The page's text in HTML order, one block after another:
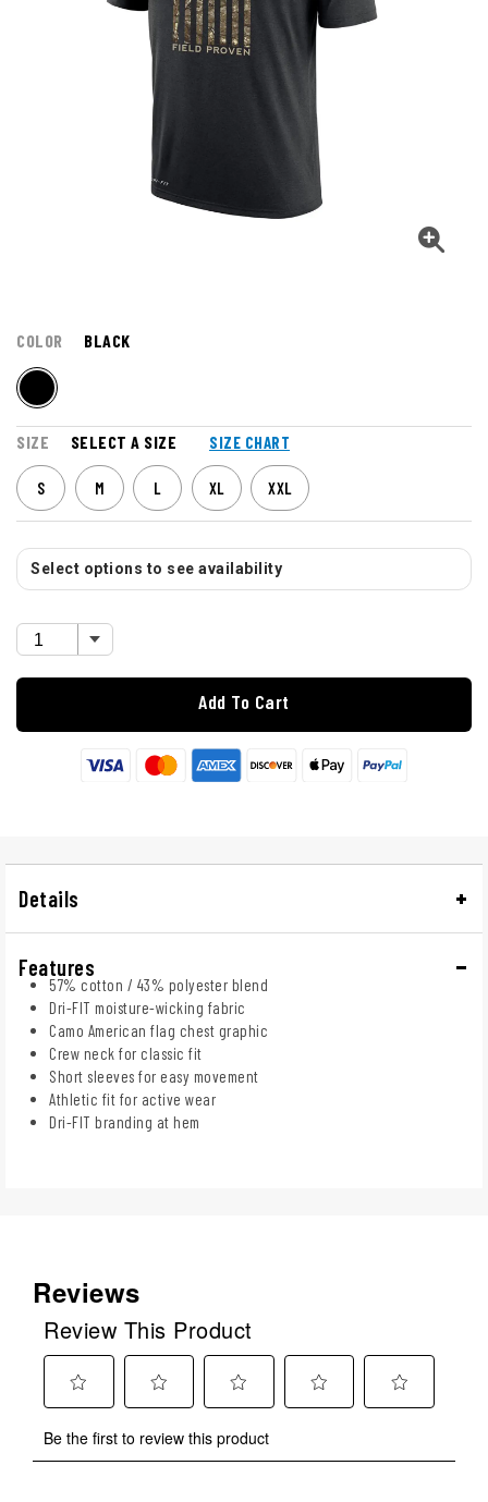
COLOR BLACK
SIZE SELECT A SIZE SIZE CHART
S M L XL XXL
Select options to see availability
Add To Cart
Details
Features
57% cotton / 43% polyester blend
Dri-FIT moisture-wicking fabric
Camo American flag chest graphic
Crew neck for classic fit
Short sleeves for easy movement
Athletic fit for active wear
Dri-FIT branding at hem
Reviews
Review This Product
to
rate
to
rate
to
rate
rate
rate
Be the first to review this product